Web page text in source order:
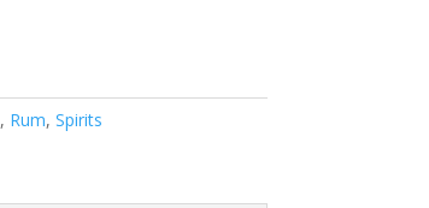
, Rum, Spirits